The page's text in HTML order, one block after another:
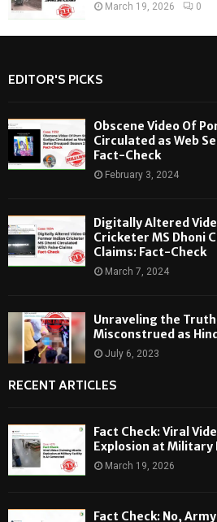
March 19, 2026 0
EDITOR'S PICKS
Obscene Video Of
Circulated as Web
Fact-Check
February 3, 2024
Digitally Altered
Cricketer MS Dhoni
Claims: Fact-Check
March 7, 2024
Unraveling the
Misconstrued as
July 6, 2023
RECENT ARTICLES
Fact Check: Viral
Explosion at Military
March 19, 2026
Fact Check: No,